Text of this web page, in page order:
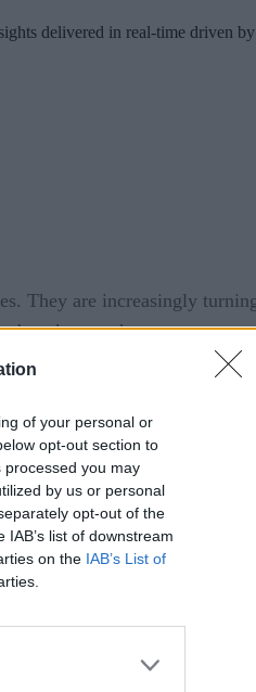
of your personal or
opt-out section to
you may
by us or personal
opt-out of the
list of downstream
on the IAB’s List of
delivered in real-time driven by
They are increasingly
be taken as changes occur.
recently sat down with
of that discussion.
analytics, and business
real-time streaming data on-